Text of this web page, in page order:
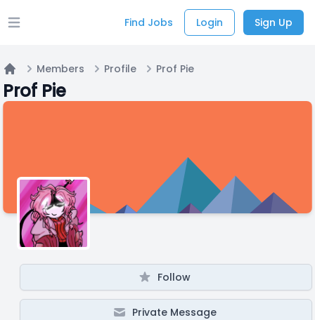
Open main menu Find Jobs Login Sign Up
Home
Members Profile Prof Pie
Prof Pie
Follow
Private Message